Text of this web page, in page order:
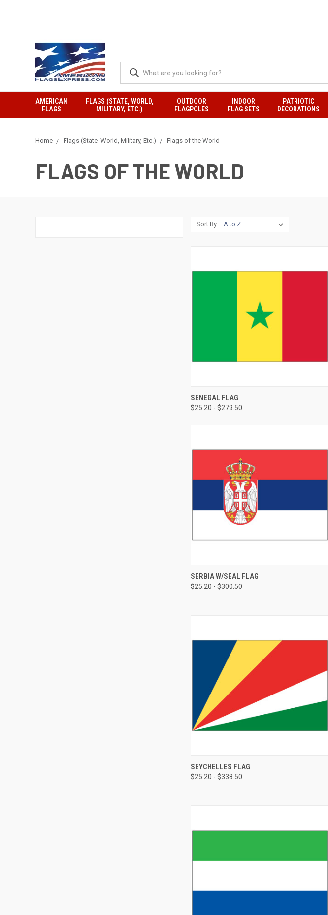
AMERICAN
FLAGS
FLAGS (STATE, WORLD,
MILITARY, ETC.)
OUTDOOR
FLAGPOLES
INDOOR
FLAG SETS
PATRIOTIC
DECORATIONS
Home Flags (State, World, Military, Etc.) Flags of the World
FLAGS OF THE WORLD
Sort By:
SENEGAL FLAG
$25.20 - $279.50
SERBIA W/SEAL FLAG
$25.20 - $300.50
SEYCHELLES FLAG
$25.20 - $338.50